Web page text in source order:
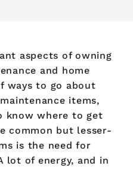
aspects of owning
and home
ways to go about
items,
where to get
common but lesser-
is the need for
lot of energy, and in